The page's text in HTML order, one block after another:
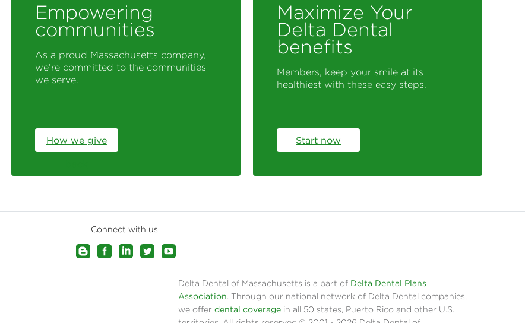
Empowering
communities
As a proud Massachusetts company,
we’re committed to the communities
we serve.
How we give
Maximize Your
Delta Dental
benefits
Members, keep your smile at its
healthiest with these easy steps.
Start now
Connect with us
Delta Dental of Massachusetts is a part of Delta Dental Plans
Association. Through our national network of Delta Dental companies,
we offer dental coverage in all 50 states, Puerto Rico and other U.S.